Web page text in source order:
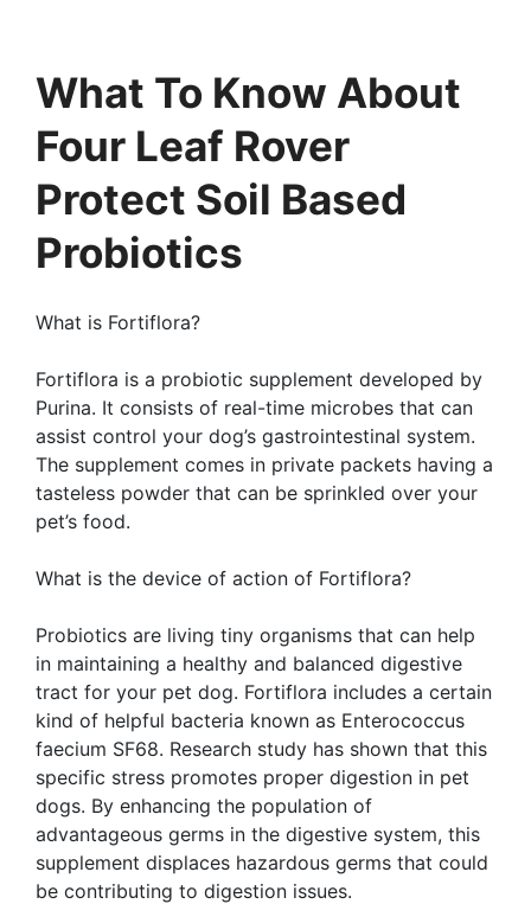
What To Know About
Four Leaf Rover
Protect Soil Based
Probiotics
What is Fortiflora?
Fortiflora is a probiotic supplement developed by
Purina. It consists of real-time microbes that can
assist control your dog’s gastrointestinal system.
The supplement comes in private packets having a
tasteless powder that can be sprinkled over your
pet’s food.
What is the device of action of Fortiflora?
Probiotics are living tiny organisms that can help
in maintaining a healthy and balanced digestive
tract for your pet dog. Fortiflora includes a certain
kind of helpful bacteria known as Enterococcus
faecium SF68. Research study has shown that this
specific stress promotes proper digestion in pet
dogs. By enhancing the population of
advantageous germs in the digestive system, this
supplement displaces hazardous germs that could
be contributing to digestion issues.